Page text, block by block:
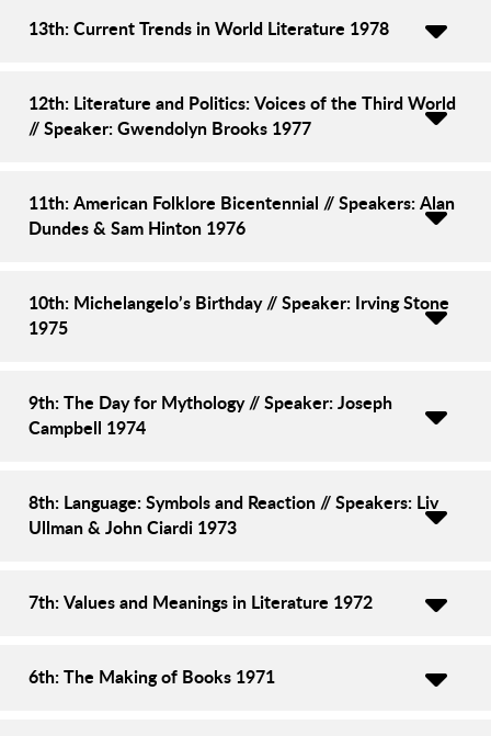
13th: Current Trends in World Literature 1978
12th: Literature and Politics: Voices of the Third World
// Speaker: Gwendolyn Brooks 1977
11th: American Folklore Bicentennial // Speakers: Alan
Dundes & Sam Hinton 1976
10th: Michelangelo’s Birthday // Speaker: Irving Stone
1975
9th: The Day for Mythology // Speaker: Joseph
Campbell 1974
8th: Language: Symbols and Reaction // Speakers: Liv
Ullman & John Ciardi 1973
7th: Values and Meanings in Literature 1972
6th: The Making of Books 1971